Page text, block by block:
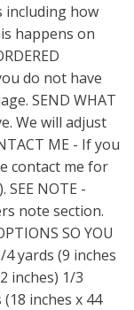
including how
happens on
do not have
SEND WHAT
We will adjust
ME - If you
contact me for
NOTE -
note section.
SO YOU
4 yards (9 inches
inches) 1/3
inches x 44